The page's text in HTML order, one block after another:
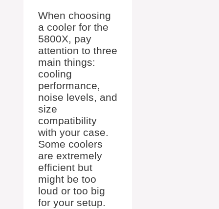
When choosing
a cooler for the
5800X, pay
attention to three
main things:
cooling
performance,
noise levels, and
size
compatibility
with your case.
Some coolers
are extremely
efficient but
might be too
loud or too big
for your setup.